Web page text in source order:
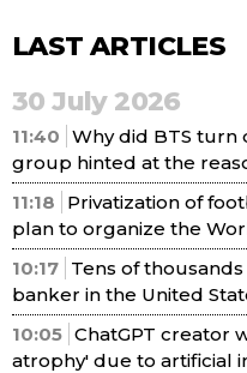
LAST ARTICLES
30 July 2026
11:40 Why did BTS turn
group hinted at the
11:18
Privatization of
plan to organize the
10:17 Tens of
banker in the United
10:05 ChatGPT creator
atrophy' due to artificial